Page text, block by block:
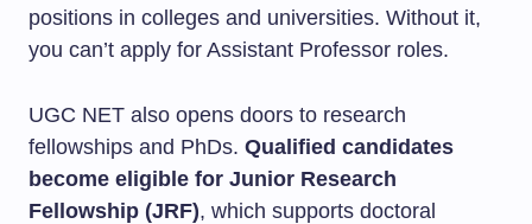
positions in colleges and universities. Without it,
you can’t apply for Assistant Professor roles.
UGC NET also opens doors to research
fellowships and PhDs. Qualified candidates
become eligible for Junior Research
Fellowship (JRF), which supports doctoral